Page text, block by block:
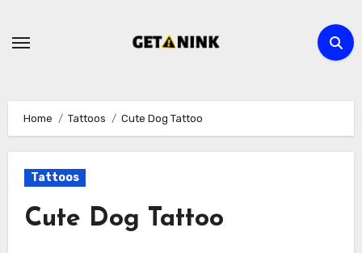
Home Tattoos Cute Dog Tattoo
Tattoos
Cute Dog Tattoo